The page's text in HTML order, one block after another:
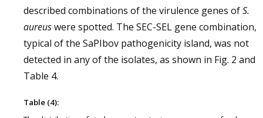
described combinations of the virulence genes ofS.
aureuswere spotted. The SEC-SEL gene combination,
typical of the SaPIbov pathogenicity island, was not
detected in any of the isolates, as shown in Fig. 2 and
Table 4.
Table (4):